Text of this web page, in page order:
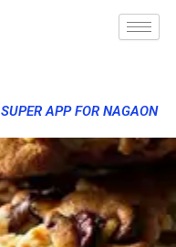
SUPER APP FOR NAGAON